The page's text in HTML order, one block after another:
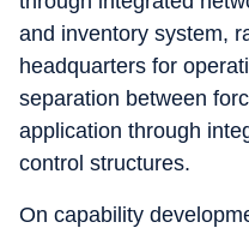
and inventory system,
headquarters for
separation between
application through
control structures.
On capability